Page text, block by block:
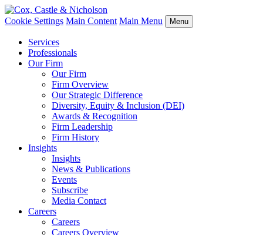
Cookie Settings Main Content Main Menu Menu
Services
Professionals
Our Firm
Our Firm
Firm Overview
Our Strategic Difference
Diversity, Equity & Inclusion (DEI)
Awards & Recognition
Firm Leadership
Firm History
Insights
Insights
News & Publications
Events
Subscribe
Media Contact
Careers
Careers
Careers Overview